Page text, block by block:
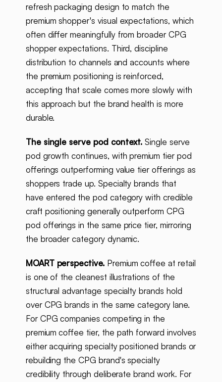
refresh packaging design to match the
premium shopper's visual expectations, which
often differ meaningfully from broader CPG
shopper expectations. Third, discipline
distribution to channels and accounts where
the premium positioning is reinforced,
accepting that scale comes more slowly with
this approach but the brand health is more
durable.
The single serve pod context. Single serve
pod growth continues, with premium tier pod
offerings outperforming value tier offerings as
shoppers trade up. Specialty brands that
have entered the pod category with credible
craft positioning generally outperform CPG
pod offerings in the same price tier, mirroring
the broader category dynamic.
MOART perspective.Premium coffee at retail
is one of the cleanest illustrations of the
structural advantage specialty brands hold
over CPG brands in the same category lane.
For CPG companies competing in the
premium coffee tier, the path forward involves
either acquiring specialty positioned brands or
rebuilding the CPG brand's specialty
credibility through deliberate brand work. For